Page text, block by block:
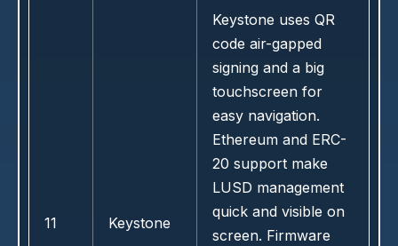
11 Keystone
Keystone uses QR
code air-gapped
signing and a big
touchscreen for
easy navigation.
Ethereum and ERC-
20 support make
LUSD management
quick and visible on
screen. Firmware